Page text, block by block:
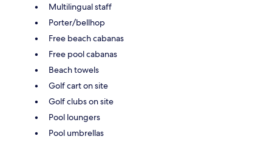
Multilingual staff
Porter/bellhop
Free beach cabanas
Free pool cabanas
Beach towels
Golf cart on site
Golf clubs on site
Pool loungers
Pool umbrellas